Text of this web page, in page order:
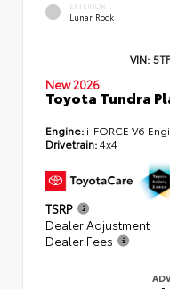
EXTERIOR
Lunar Rock
VIN:
New 2026
Toyota Tundra
Engine: i-FORCE V6
Drivetrain:4x4
TSRP
Dealer Adjustment
Dealer Fees